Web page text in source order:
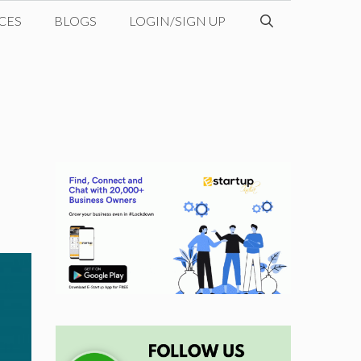
BLOGS LOGIN/SIGN UP